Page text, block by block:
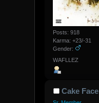
Posts: 918
Karma: +23/-31
Gender:
WAFLLEZ
Cake Face